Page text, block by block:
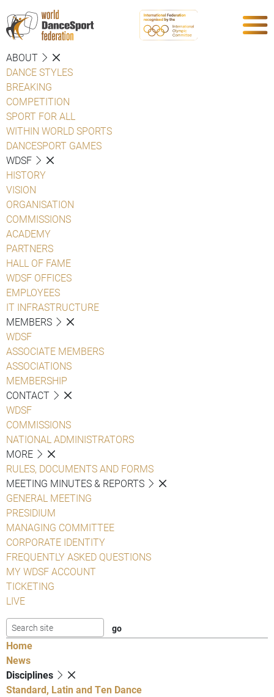
ABOUT
DANCE STYLES
BREAKING
COMPETITION
SPORT FOR ALL
WITHIN WORLD SPORTS
DANCESPORT GAMES
WDSF
HISTORY
VISION
ORGANISATION
COMMISSIONS
ACADEMY
PARTNERS
HALL OF FAME
WDSF OFFICES
EMPLOYEES
IT INFRASTRUCTURE
MEMBERS
WDSF
ASSOCIATE MEMBERS
ASSOCIATIONS
MEMBERSHIP
CONTACT
WDSF
COMMISSIONS
NATIONAL ADMINISTRATORS
MORE
RULES, DOCUMENTS AND FORMS
MEETING MINUTES & REPORTS
GENERAL MEETING
PRESIDIUM
MANAGING COMMITTEE
CORPORATE IDENTITY
FREQUENTLY ASKED QUESTIONS
MY WDSF ACCOUNT
TICKETING
LIVE
Home
News
Disciplines
Standard, Latin and Ten Dance